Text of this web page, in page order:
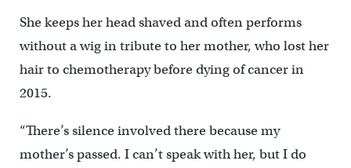
She keeps her head shaved and often performs
without a wig in tribute to her mother, who lost her
hair to chemotherapy before dying of cancer in
2015.
“There’s silence involved there because my
mother’s passed. I can’t speak with her, but I do